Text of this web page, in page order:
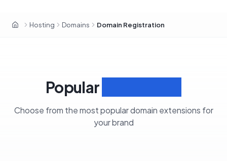
OxaHost Libya
Hosting Domains Domain Registration
Popular
Choose from the most popular domain extensions for
your brand